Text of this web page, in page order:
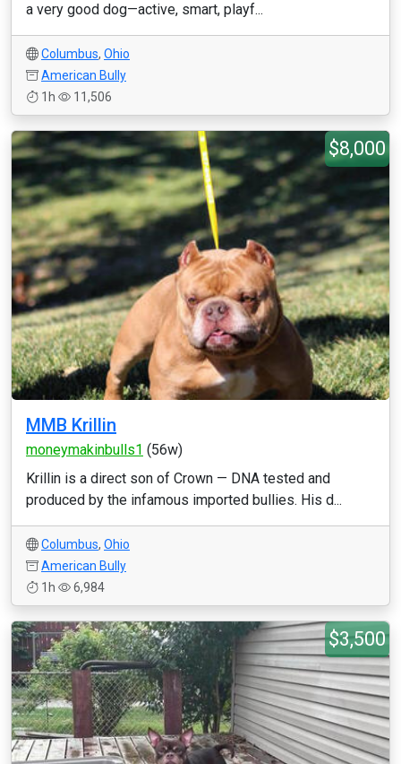
a very good dog—active, smart, playf...
Columbus, Ohio
American Bully
1h
11,506
$8,000
MMB Krillin
moneymakinbulls1 (56w)
Krillin is a direct son of Crown — DNA tested and
produced by the infamous imported bullies. His d...
Columbus, Ohio
American Bully
1h
6,984
$3,500